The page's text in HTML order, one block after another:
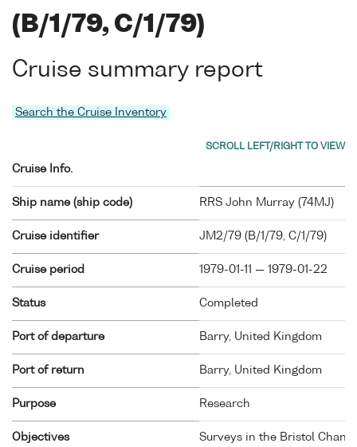
(B/1/79, C/1/79)
Cruise summary report
Search the Cruise Inventory
Cruise Info.
Ship name (ship code) RRS John Murray ( 74MJ)
Cruise identifier JM2/79 (B/1/79, C/1/79)
Cruise period 1979-01-11 — 1979-01-22
Status Completed
Port of departure Barry, United Kingdom
Port of return Barry, United Kingdom
Purpose Research
Objectives Surveys in the Bristol